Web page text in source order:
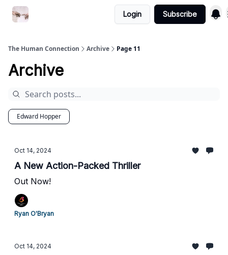
Login Subscribe
The Human Connection Archive Page 11
Archive
Edward Hopper
Oct 14, 2024
A New Action-Packed Thriller
Out Now!
Ryan O'Bryan
Oct 14, 2024